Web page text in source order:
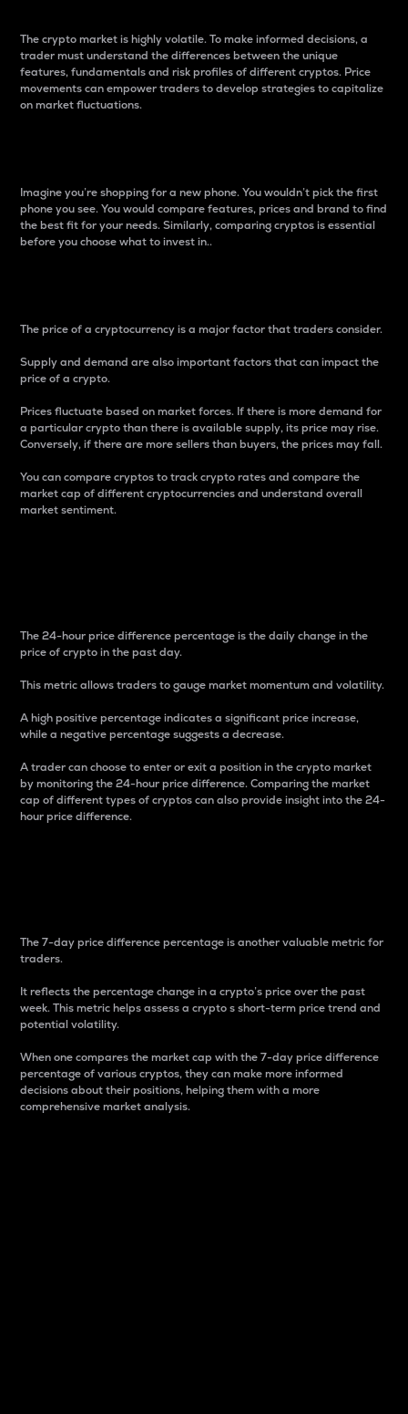
The crypto market is highly volatile. To make informed decisions, a
trader must understand the differences between the unique
features, fundamentals and risk profiles of different cryptos. Price
movements can empower traders to develop strategies to capitalize
on market fluctuations.
Imagine you’re shopping for a new phone. You wouldn’t pick the first
phone you see. You would compare features, prices and brand to find
the best fit for your needs. Similarly, comparing cryptos is essential
before you choose what to invest in..
The price of a cryptocurrency is a major factor that traders consider.
Supply and demand are also important factors that can impact the
price of a crypto.
Prices fluctuate based on market forces. If there is more demand for
a particular crypto than there is available supply, its price may rise.
Conversely, if there are more sellers than buyers, the prices may fall.
You can compare cryptos to track crypto rates and compare the
market cap of different cryptocurrencies and understand overall
market sentiment.
The 24-hour price difference percentage is the daily change in the
price of crypto in the past day.
This metric allows traders to gauge market momentum and volatility.
A high positive percentage indicates a significant price increase,
while a negative percentage suggests a decrease.
A trader can choose to enter or exit a position in the crypto market
by monitoring the 24-hour price difference. Comparing the market
cap of different types of cryptos can also provide insight into the 24-
hour price difference.
The 7-day price difference percentage is another valuable metric for
traders.
It reflects the percentage change in a crypto’s price over the past
week. This metric helps assess a crypto s short-term price trend and
potential volatility.
When one compares the market cap with the 7-day price difference
percentage of various cryptos, they can make more informed
decisions about their positions, helping them with a more
comprehensive market analysis.